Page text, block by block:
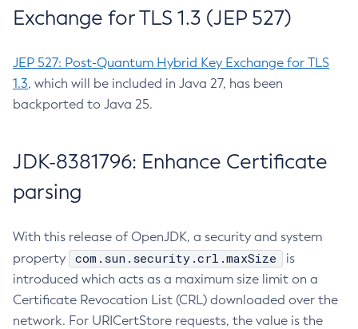
Exchange for TLS 1.3 (JEP 527)
JEP 527: Post-Quantum Hybrid Key Exchange for TLS
1.3, which will be included in Java 27, has been
backported to Java 25.
JDK-8381796: Enhance Certificate
parsing
With this release of OpenJDK, a security and system
property
com.sun.security.crl.maxSize
is
introduced which acts as a maximum size limit on a
Certificate Revocation List (CRL) downloaded over the
network. For URICertStore requests, the value is the